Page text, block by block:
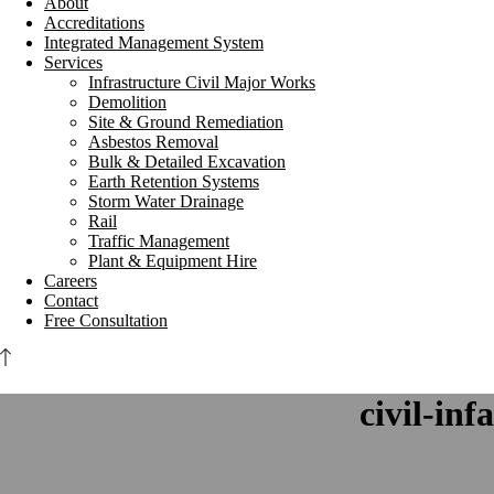
Accreditations
Integrated Management System
Services
Infrastructure Civil Major Works
Demolition
Site & Ground Remediation
Asbestos Removal
Bulk & Detailed Excavation
Earth Retention Systems
Storm Water Drainage
Rail
Traffic Management
Plant & Equipment Hire
Careers
Contact
Free Consultation
civil-